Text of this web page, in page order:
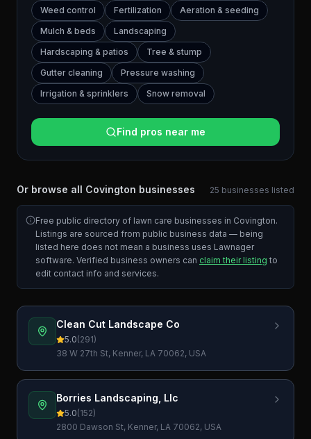
Weed control
Fertilization
Aeration & seeding
Mulch & beds
Landscaping
Hardscaping & patios
Tree & stump
Gutter cleaning
Pressure washing
Irrigation & sprinklers
Snow removal
Find pros near me
Or browse all Covington businesses 25 businesses listed
Free public directory of lawn care businesses in Covington.
Listings are sourced from public business data — being
listed here does not mean a business uses Lawnager
software. Verified business owners can claim their listing to
edit contact info and services.
Clean Cut Landscape Co
5.0(291)
38 W 27th St, Kenner, LA 70062, USA
Borries Landscaping, Llc
5.0(152)
2800 Dawson St, Kenner, LA 70062, USA